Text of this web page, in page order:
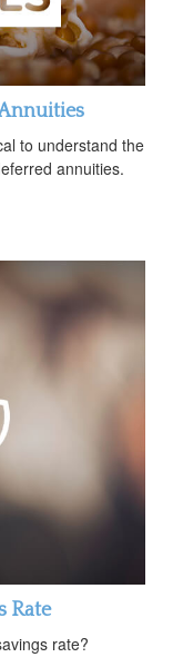
to understand the
annuities.
Rate
rate?